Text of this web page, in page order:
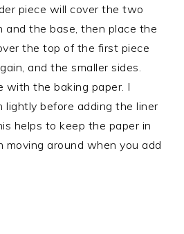
piece will cover the two
and the base, then place the
the top of the first piece
and the smaller sides.
with the baking paper. I
lightly before adding the liner
helps to keep the paper in
moving around when you add